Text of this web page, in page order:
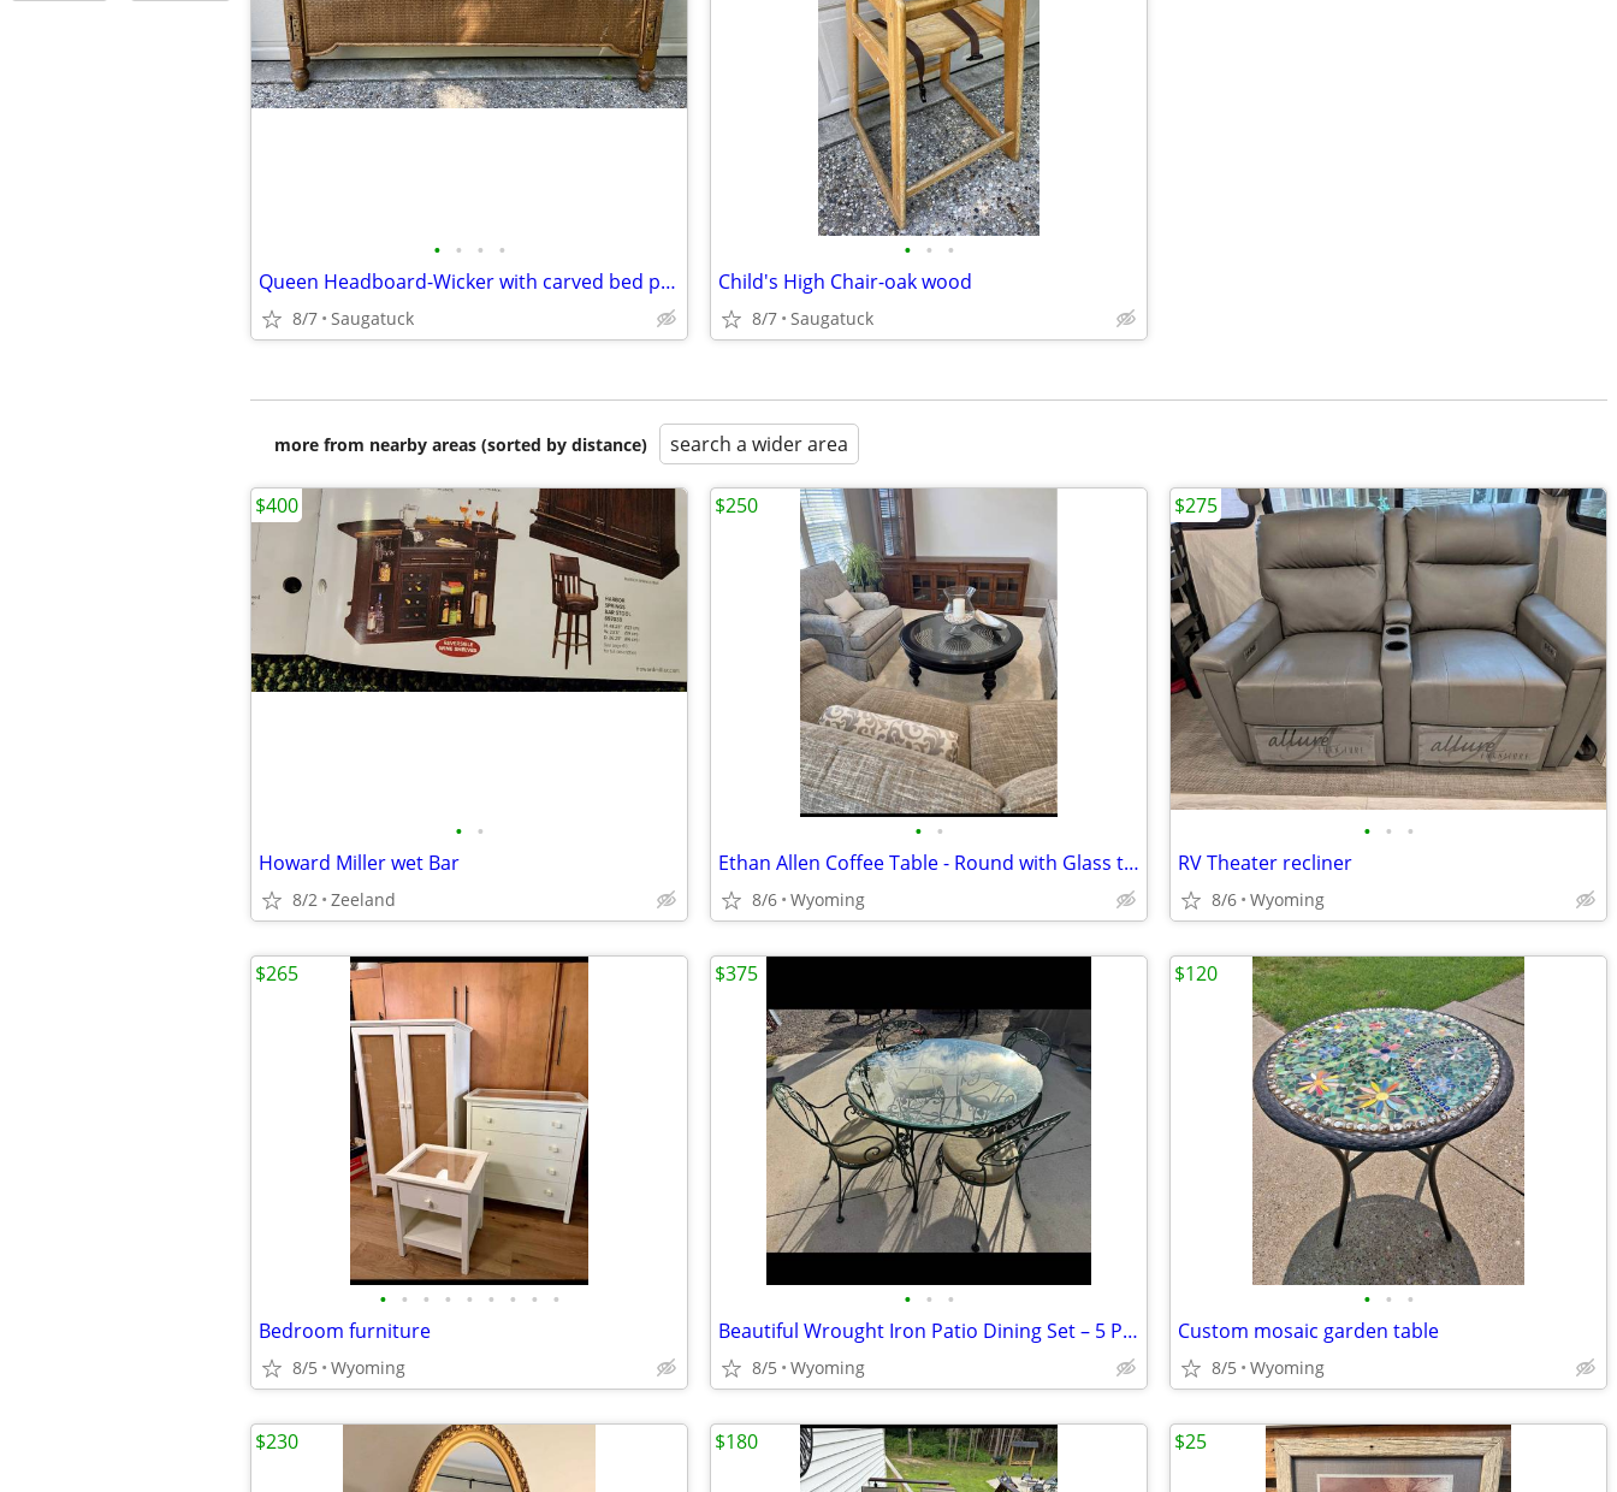
• • • •
Queen Headboard-Wicker with carved bed posts
8/7 Saugatuck
• • •
Child's High Chair-oak wood
8/7 Saugatuck
more from nearby areas (sorted by distance) search a wider area
• •
Howard Miller wet Bar
8/2 Zeeland
$400
• •
Ethan Allen Coffee Table - Round with Glass top
8/6 Wyoming
$250
• • •
RV Theater recliner
8/6 Wyoming
$275
• • • • • • • • •
Bedroom furniture
8/5 Wyoming
$265
• • •
Beautiful Wrought Iron Patio Dining Set – 5 Piece with Glass Table
8/5 Wyoming
$375
• • •
Custom mosaic garden table
8/5 Wyoming
$120
$230 $180 $25